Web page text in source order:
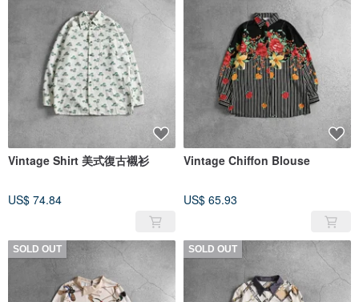
Vintage Shirt 美式復古襯衫
US$ 74.84
Vintage Chiffon Blouse
US$ 65.93
SOLD OUT SOLD OUT